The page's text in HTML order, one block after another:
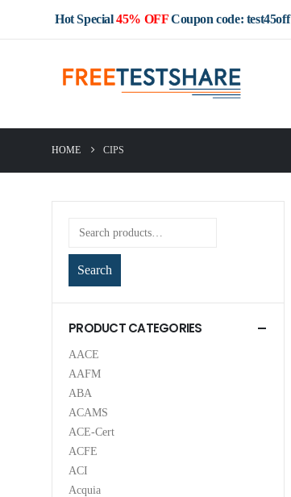
Hot Special45% OFFCoupon code: test45off
HOME CIPS
Search
PRODUCT CATEGORIES
AACE
AAFM
ABA
ACAMS
ACE-Cert
ACFE
ACI
Acquia